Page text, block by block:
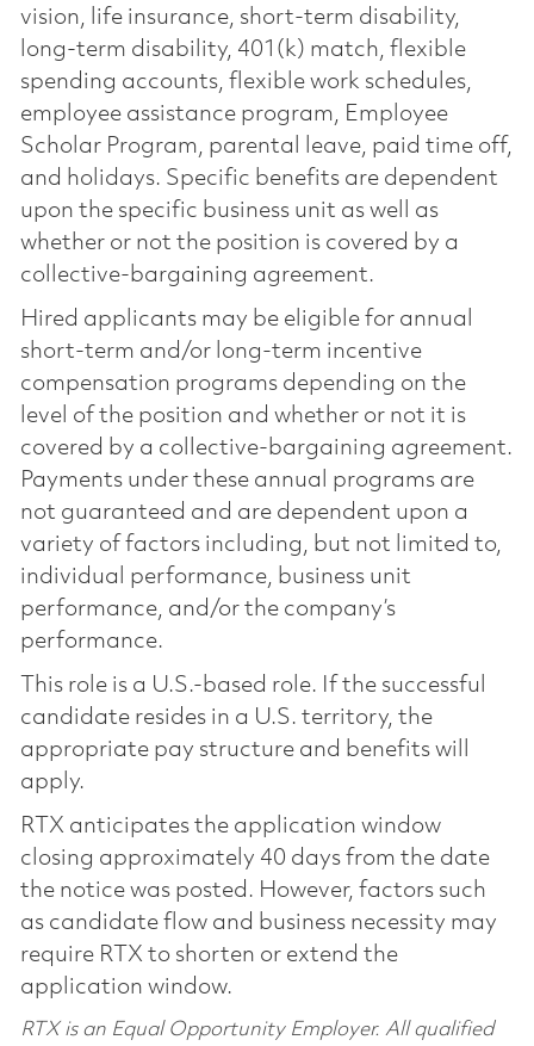
vision, life insurance, short-term disability,
long-term disability, 401(k) match, flexible
spending accounts, flexible work schedules,
employee assistance program, Employee
Scholar Program, parental leave, paid time off,
and holidays. Specific benefits are dependent
upon the specific business unit as well as
whether or not the position is covered by a
collective-bargaining agreement.
Hired applicants may be eligible for annual
short-term and/or long-term incentive
compensation programs depending on the
level of the position and whether or not it is
covered by a collective-bargaining agreement.
Payments under these annual programs are
not guaranteed and are dependent upon a
variety of factors including, but not limited to,
individual performance, business unit
performance, and/or the company’s
performance.
This role is a U.S.-based role. If the successful
candidate resides in a U.S. territory, the
appropriate pay structure and benefits will
apply.
RTX anticipates the application window
closing approximately 40 days from the date
the notice was posted. However, factors such
as candidate flow and business necessity may
require RTX to shorten or extend the
application window.
RTX is an Equal Opportunity Employer. All qualified